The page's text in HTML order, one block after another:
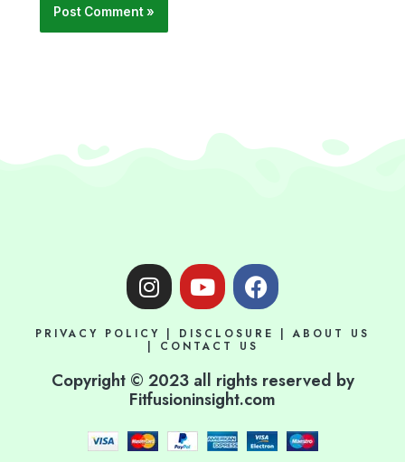
I
n
t
g
r
a
m
Y
o
t
b
e
F
a
e
o
o
k
PRIVACY POLICY | DISCLOSURE |ABOUT US
| CONTACT US
Copyright © 2023 all rights reserved by
Fitfusioninsight.com